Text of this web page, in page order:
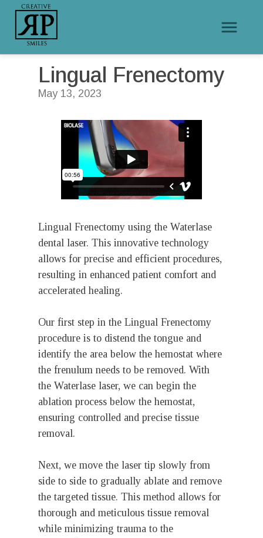
Home / Lingual Frenectomy
Lingual Frenectomy
May 13, 2023
Lingual Frenectomy using the Waterlase
dental laser. This innovative technology
allows for precise and efficient procedures,
resulting in enhanced patient comfort and
accelerated healing.
Our first step in the Lingual Frenectomy
procedure is to distend the tongue and
identify the area below the hemostat where
the frenulum needs to be removed. With
the Waterlase laser, we can begin the
ablation process below the hemostat,
ensuring controlled and precise tissue
removal.
Next, we move the laser tip slowly from
side to side to gradually ablate and remove
the targeted tissue. This method allows for
thorough and meticulous tissue removal
while minimizing trauma to the